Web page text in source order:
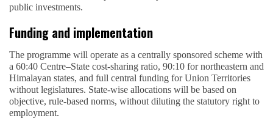
public investments.
Funding and implementation
The programme will operate as a centrally sponsored scheme with
a 60:40 Centre–State cost-sharing ratio, 90:10 for northeastern and
Himalayan states, and full central funding for Union Territories
without legislatures. State-wise allocations will be based on
objective, rule-based norms, without diluting the statutory right to
employment.